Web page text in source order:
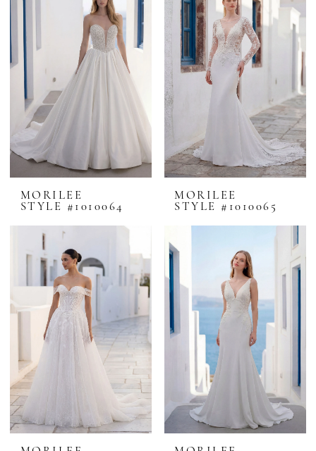
MORILEE
STYLE #1010064
MORILEE
STYLE #1010065